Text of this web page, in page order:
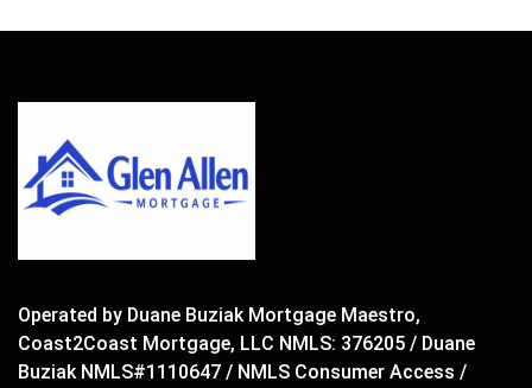
Operated by Duane Buziak Mortgage Maestro,
Coast2Coast Mortgage, LLC NMLS: 376205 / Duane
Buziak NMLS#1110647 / NMLS Consumer Access /